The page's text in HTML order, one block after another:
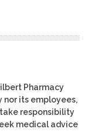
Pharmacy
nor its employees,
responsibility
medical advice